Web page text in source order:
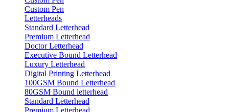
Custom Pen
Letterheads
Standard Letterhead
Premium Letterhead
Doctor Letterhead
Executive Bound Letterhead
Luxury Letterhead
Digital Printing Letterhead
100GSM Bound Letterhead
80GSM Bound letterhead
Standard Letterhead
Premium Letterhead